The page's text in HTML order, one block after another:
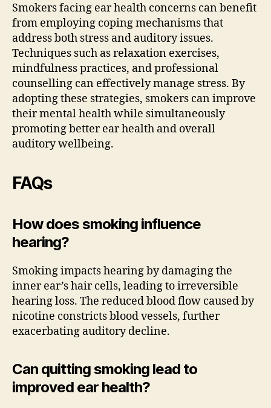
Smokers facing ear health concerns can benefit
from employing coping mechanisms that
address both stress and auditory issues.
Techniques such as relaxation exercises,
mindfulness practices, and professional
counselling can effectively manage stress. By
adopting these strategies, smokers can improve
their mental health while simultaneously
promoting better ear health and overall
auditory wellbeing.
FAQs
How does smoking influence
hearing?
Smoking impacts hearing by damaging the
inner ear’s hair cells, leading to irreversible
hearing loss. The reduced blood flow caused by
nicotine constricts blood vessels, further
exacerbating auditory decline.
Can quitting smoking lead to
improved ear health?